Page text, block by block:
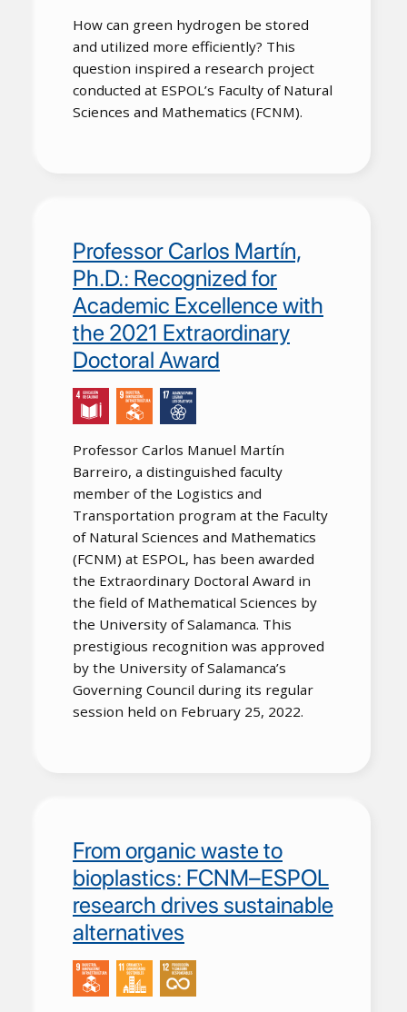
How can green hydrogen be stored
and utilized more efficiently? This
question inspired a research project
conducted at ESPOL’s Faculty of Natural
Sciences and Mathematics (FCNM).
Professor Carlos Martín,
Ph.D.: Recognized for
Academic Excellence with
the 2021 Extraordinary
Doctoral Award
Professor Carlos Manuel Martín
Barreiro, a distinguished faculty
member of the Logistics and
Transportation program at the Faculty
of Natural Sciences and Mathematics
(FCNM) at ESPOL, has been awarded
the Extraordinary Doctoral Award in
the field of Mathematical Sciences by
the University of Salamanca. This
prestigious recognition was approved
by the University of Salamanca’s
Governing Council during its regular
session held on February 25, 2022.
From organic waste to
bioplastics: FCNM–ESPOL
research drives sustainable
alternatives